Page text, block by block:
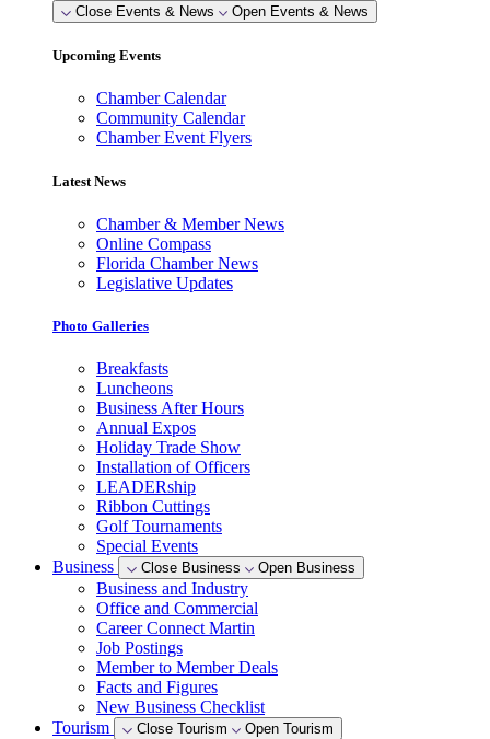
Close Events & News Open Events & News
Upcoming Events
Chamber Calendar
Community Calendar
Chamber Event Flyers
Latest News
Chamber & Member News
Online Compass
Florida Chamber News
Legislative Updates
Photo Galleries
Breakfasts
Luncheons
Business After Hours
Annual Expos
Holiday Trade Show
Installation of Officers
LEADERship
Ribbon Cuttings
Golf Tournaments
Special Events
Business
Close Business Open Business
Business and Industry
Office and Commercial
Career Connect Martin
Job Postings
Member to Member Deals
Facts and Figures
New Business Checklist
Tourism
Close Tourism Open Tourism